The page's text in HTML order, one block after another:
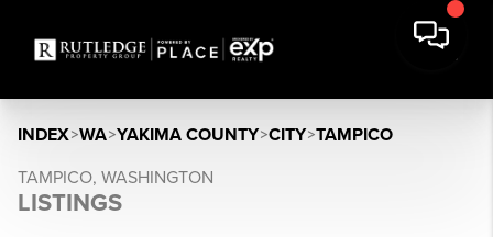
INDEX>WA>YAKIMA COUNTY>CITY>TAMPICO
TAMPICO, WASHINGTON
LISTINGS